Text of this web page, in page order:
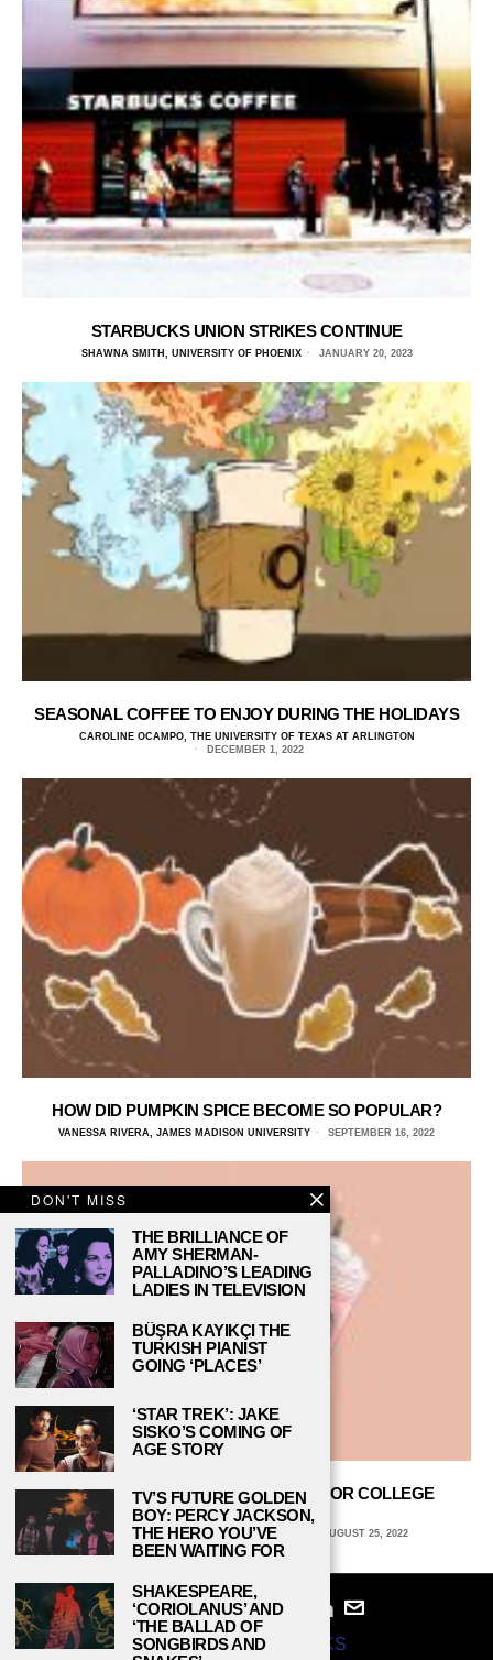
STARBUCKS UNION STRIKES CONTINUE
SHAWNA SMITH, UNIVERSITY OF PHOENIX JANUARY 20, 2023
SEASONAL COFFEE TO ENJOY DURING THE HOLIDAYS
CAROLINE OCAMPO, THE UNIVERSITY OF TEXAS AT ARLINGTON
DECEMBER 1, 2022
HOW DID PUMPKIN SPICE BECOME SO POPULAR?
VANESSA RIVERA, JAMES MADISON UNIVERSITY SEPTEMBER 16, 2022
6 MUST-TRY STARBUCKS DRINKS FOR COLLEGE
STUDENTS
EMILY SWEENEY, QUINNIPIAC UNIVERSITY AUGUST 25, 2022
© 2024STUDY BREAKS
DON'T MISS
THE BRILLIANCE OF
AMY SHERMAN-
PALLADINO’S LEADING
LADIES IN TELEVISION
BÜŞRA KAYIKÇI THE
TURKISH PIANIST
GOING ‘PLACES’
‘STAR TREK’: JAKE
SISKO’S COMING OF
AGE STORY
TV’S FUTURE GOLDEN
BOY: PERCY JACKSON,
THE HERO YOU’VE
BEEN WAITING FOR
SHAKESPEARE,
‘CORIOLANUS’ AND
‘THE BALLAD OF
SONGBIRDS AND